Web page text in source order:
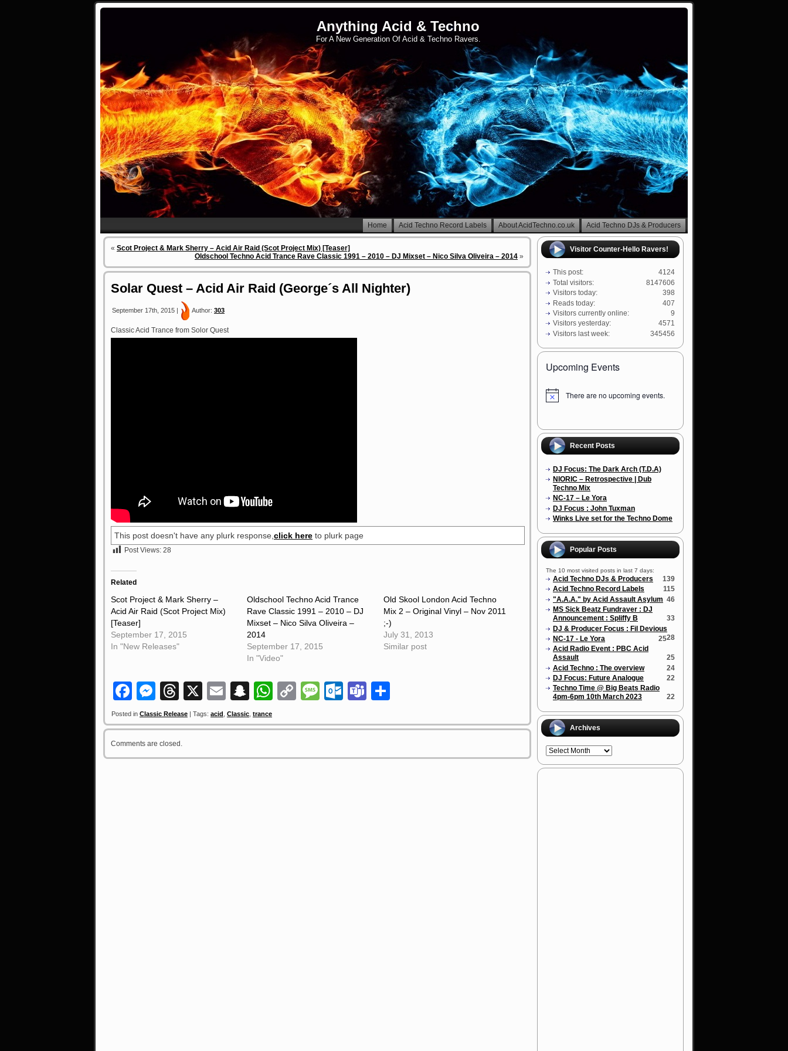
Anything Acid & Techno
For A New Generation Of Acid & Techno Ravers.
Home Acid Techno Record Labels About AcidTechno.co.uk Acid Techno DJs & Producers
« Scot Project & Mark Sherry – Acid Air Raid (Scot Project Mix) [Teaser]
Oldschool Techno Acid Trance Rave Classic 1991 – 2010 – DJ Mixset – Nico Silva Oliveira – 2014 »
Solar Quest – Acid Air Raid (George´s All Nighter)
September 17th, 2015 | Author: 303
Classic Acid Trance from Solor Quest
This post doesn't have any plurk response, click here to plurk page
Post Views: 28
Related
Scot Project & Mark Sherry –
Acid Air Raid (Scot Project Mix)
[Teaser]
September 17, 2015
In "New Releases"
Oldschool Techno Acid Trance
Rave Classic 1991 – 2010 – DJ
Mixset – Nico Silva Oliveira –
2014
September 17, 2015
In "Video"
Old Skool London Acid Techno
Mix 2 – Original Vinyl – Nov 2011
;-)
July 31, 2013
Similar post
Facebook
Messenger
Threads
X EmailSnapchat
WhatsApp
CopyMessage
Outlook.com
Teams
Posted in Classic Release | Tags: acid Classic trance
Comments are closed.
Visitor Counter-Hello Ravers!
4124
This post:
8147606
Total visitors:
398
Visitors today:
407
Reads today:
9
Visitors currently online:
4571
Visitors yesterday:
345456
Visitors last week:
Upcoming Events
N
i
c
There are no upcoming events.
Recent Posts
DJ Focus: The Dark Arch (T.D.A)
NIORIC – Retrospective | Dub
Techno Mix
NC-17 – Le Yora
DJ Focus : John Tuxman
Winks Live set for the Techno Dome
Popular Posts
The 10 most visited posts in last 7 days:
Acid Techno DJs & Producers
139
Acid Techno Record Labels
115
"A.A.A." by Acid Assault Asylum 46
MS Sick Beatz Fundraver : DJ
Announcement : Spliffy B
33
DJ & Producer Focus : Fil Devious
28
NC-17 - Le Yora
25
Acid Radio Event : PBC Acid
Assault
25
Acid Techno : The overview
24
DJ Focus: Future Analogue
22
Techno Time @ Big Beats Radio
4pm-6pm 10th March 2023
22
Archives
Archives